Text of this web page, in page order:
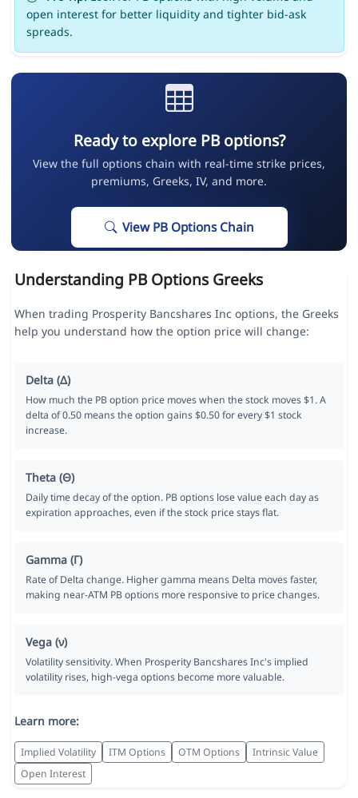
open interest for better liquidity and tighter bid-ask
spreads.
Ready to explore PB options?
View the full options chain with real-time strike prices,
premiums, Greeks, IV, and more.
View PB Options Chain
Understanding PB Options Greeks
When trading Prosperity Bancshares Inc options, the Greeks
help you understand how the option price will change:
Delta (Δ)
How much the PB option price moves when the stock moves $1. A
delta of 0.50 means the option gains $0.50 for every $1 stock
increase.
Theta (Θ)
Daily time decay of the option. PB options lose value each day as
expiration approaches, even if the stock price stays flat.
Gamma (Γ)
Rate of Delta change. Higher gamma means Delta moves faster,
making near-ATM PB options more responsive to price changes.
Vega (ν)
Volatility sensitivity. When Prosperity Bancshares Inc's implied
volatility rises, high-vega options become more valuable.
Learn more:
Implied Volatility ITM Options OTM Options
Intrinsic Value
Open Interest